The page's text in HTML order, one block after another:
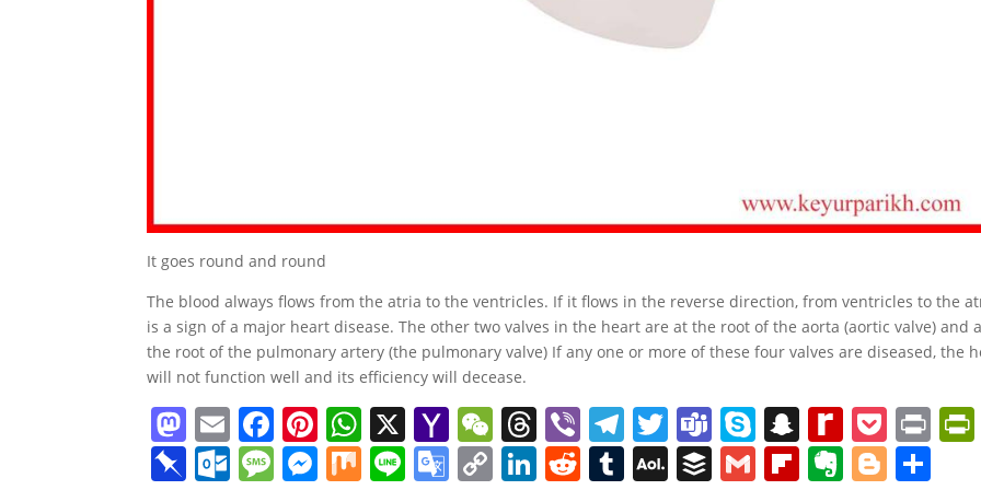
It goes round and round
The blood always flows from the atria to the ventricles. If it flows in the reverse direction, from ventricles to the
is a sign of a major heart disease. The other two valves in the heart are at the root of the aorta (aortic valve) and
the root of the pulmonary artery (the pulmonary valve) If any one or more of these four valves are diseased, the
will not function well and its efficiency will decease.
M
a
E
m
F
a
Pi
nt
W
h
X Y
a
W
e
T
h
Vi
b
T
el
T
w
T
e
S
k
S
n
R
e
P
o
Pr
Pi O M M M Li G C Li R T A B G Fl E Bl